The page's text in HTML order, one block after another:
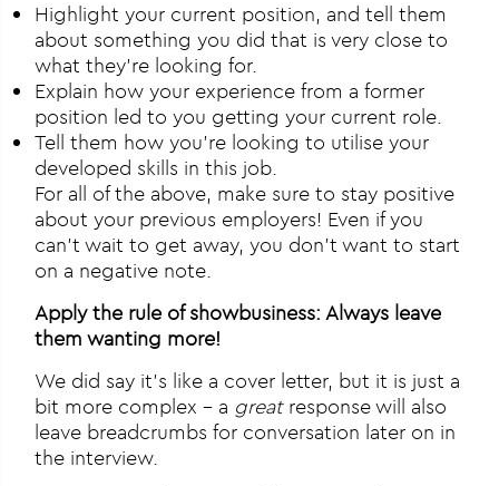
Highlight your current position, and tell them
about something you did that is very close to
what they’re looking for.
Explain how your experience from a former
position led to you getting your current role.
Tell them how you’re looking to utilise your
developed skills in this job.
For all of the above, make sure to stay positive
about your previous employers! Even if you
can’t wait to get away, you don’t want to start
on a negative note.
Apply the rule of showbusiness: Always leave
them wanting more!
We did say it’s like a cover letter, but it is just a
bit more complex – a greatresponse will also
leave breadcrumbs for conversation later on in
the interview.